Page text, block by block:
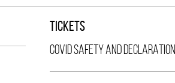
TICKETS
COVID SAFETY AND DECLARATION